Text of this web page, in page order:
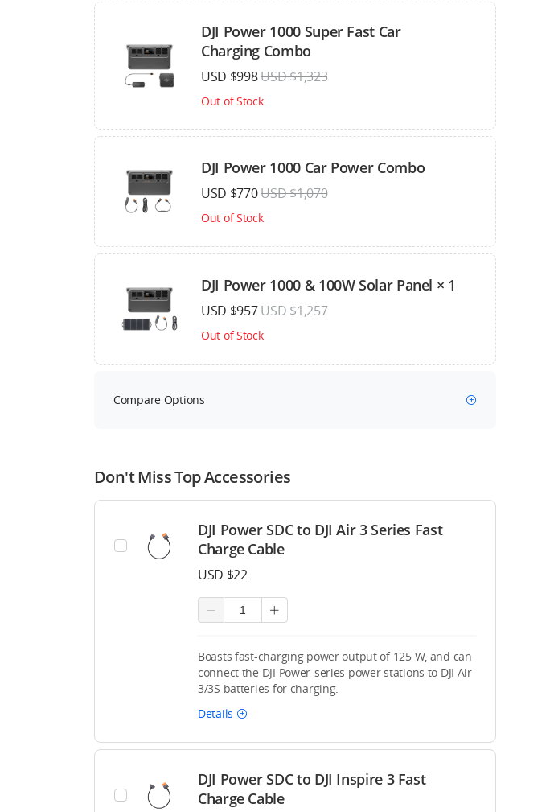
DJI Power 1000 Super Fast Car
Charging Combo
USD $998USD $1,323
Out of Stock
DJI Power 1000 Car Power Combo
USD $770USD $1,070
Out of Stock
DJI Power 1000 & 100W Solar Panel × 1
USD $957USD $1,257
Out of Stock
Compare Options
Don't Miss Top Accessories
DJI Power SDC to DJI Air 3 Series Fast
Charge Cable
USD $22
Boasts fast-charging power output of 125 W, and can
connect the DJI Power-series power stations to DJI Air
3/3S batteries for charging.
Details
DJI Power SDC to DJI Inspire 3 Fast
Charge Cable